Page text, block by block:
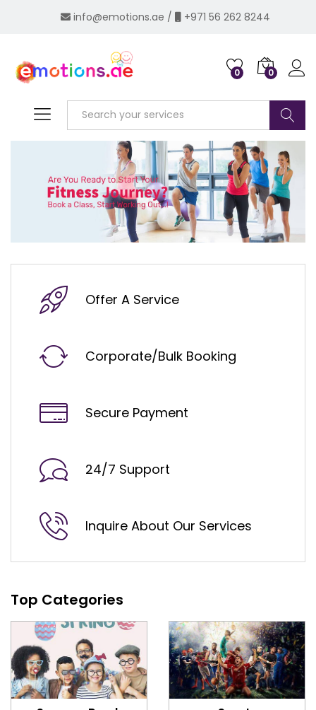
info@emotions.ae / +971 56 262 8244
0 0
Log
Search
Offer A Service
Corporate/Bulk Booking
Secure Payment
24/7 Support
Inquire About Our Services
Top Categories